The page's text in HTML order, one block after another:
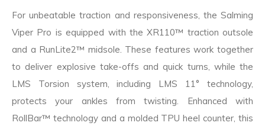
For unbeatable traction and responsiveness, the Salming
Viper Pro is equipped with the XR110™ traction outsole
and a RunLite2™ midsole. These features work together
to deliver explosive take-offs and quick turns, while the
LMS Torsion system, including LMS 11° technology,
protects your ankles from twisting. Enhanced with
RollBar™ technology and a molded TPU heel counter, this